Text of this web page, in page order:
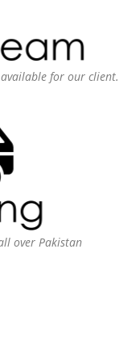
for our client.
over Pakistan